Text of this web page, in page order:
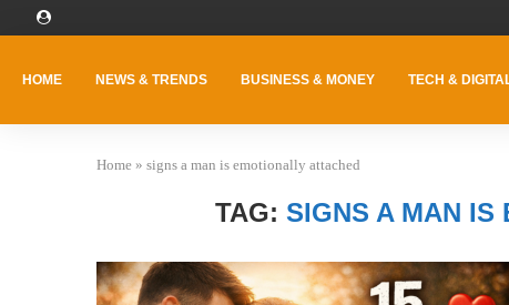
HOME NEWS & TRENDS BUSINESS & MONEY TECH &
Home » signs a man is emotionally attached
TAG: SIGNS A MAN IS